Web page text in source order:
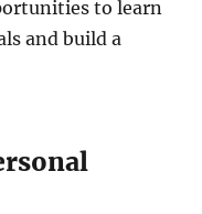
to learn
and build a